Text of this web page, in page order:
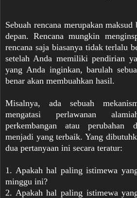
Sebuah rencana merupakan
depan. Rencana mungkin
rencana saja biasanya tidak terlalu
setelah Anda memiliki pendirian
yang Anda inginkan, barulah
benar akan membuahkan hasil.
Misalnya, ada sebuah
mengatasi perlawanan
perkembangan atau perubahan
menjadi yang terbaik. Yang
dua pertanyaan ini secara teratur:
1. Apakah hal paling istimewa
minggu ini?
2. Apakah hal paling istimewa